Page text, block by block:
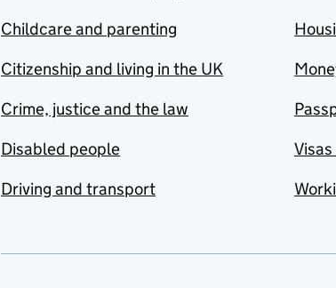
Childcare and parenting
Citizenship and living in the UK
Crime, justice and the law
Disabled people
Driving and transport